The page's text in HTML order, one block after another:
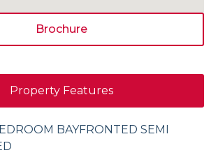
Brochure
Property Features
BAYFRONTED SEMI